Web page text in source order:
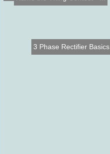
3 Phase Rectifier Basics